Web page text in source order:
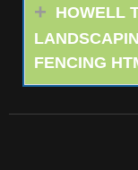
HOWELL
FENCING